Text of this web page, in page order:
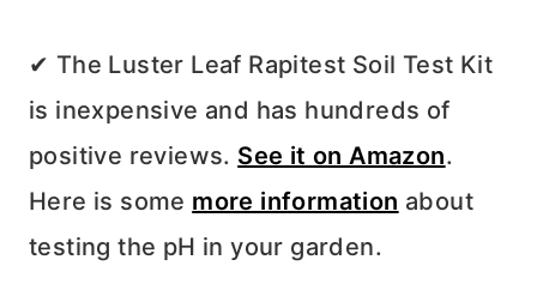
✔ The Luster Leaf Rapitest Soil Test Kit
is inexpensive and has hundreds of
positive reviews. See it on Amazon.
Here is some more information about
testing the pH in your garden.